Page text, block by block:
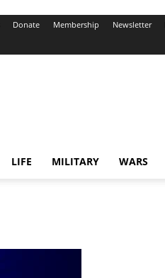
Donate Membership Newsletter
LIFE MILITARY WARS